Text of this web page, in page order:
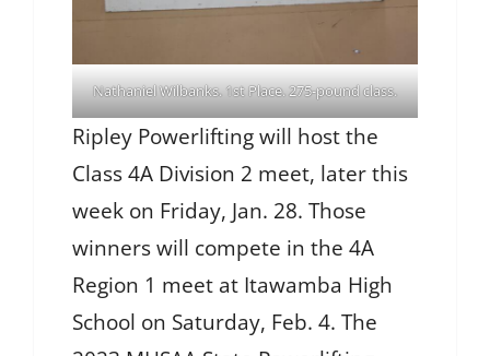
Nathaniel Wilbanks. 1st Place. 275-pound class.
Ripley Powerlifting will host the
Class 4A Division 2 meet, later this
week on Friday, Jan. 28. Those
winners will compete in the 4A
Region 1 meet at Itawamba High
School on Saturday, Feb. 4. The